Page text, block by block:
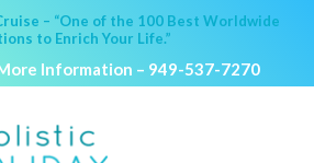
– “One of the 100 Best Worldwide
to Enrich Your Life.”
Information – 949-537-7270